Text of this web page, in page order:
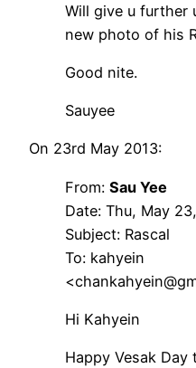
Will give u further
new photo of his
Good nite.
Sauyee
On 23rd May 2013:
From: Sau Yee
Date: Thu, May
Subject: Rascal
To: kahyein
Hi Kahyein
Happy Vesak Day